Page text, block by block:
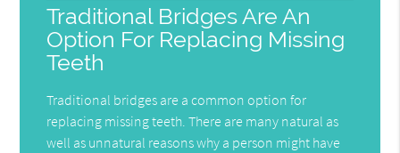
Traditional Bridges Are An
Option For Replacing Missing
Teeth
Traditional bridges are a common option for
replacing missing teeth. There are many natural as
well as unnatural reasons why a person might have